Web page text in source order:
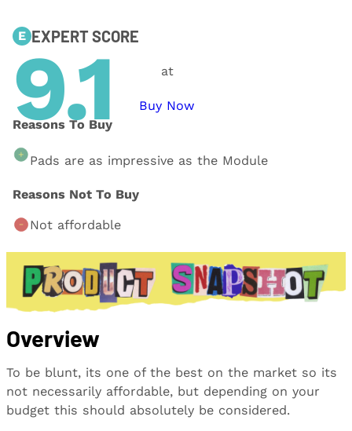
E EXPERT SCORE
9.1 at
Buy Now
Reasons To Buy
Pads are as impressive as the Module
Reasons Not To Buy
Not affordable
Overview
To be blunt, its one of the best on the market so its
not necessarily affordable, but depending on your
budget this should absolutely be considered.